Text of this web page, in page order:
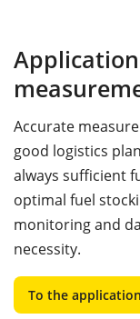
Accurate
good logistics
always sufficient
optimal fuel
monitoring and
necessity.
To the application